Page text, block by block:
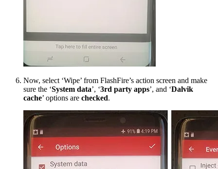
Now, select ‘Wipe’ from FlashFire’s action screen and make
sure the ‘System data’, ‘3rd party apps’, and ‘Dalvik
cache’ options are checked.